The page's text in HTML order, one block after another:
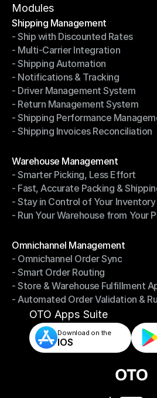
Terms of Service
Modules
Shipping Management
Shipping Management
- Ship with Discounted Rates
- Ship with Discounted Rates
- Multi-Carrier Integration
- Multi-Carrier Integration
- Shipping Automation
- Shipping Automation
- Notifications & Tracking
- Notifications & Tracking
- Driver Management System
- Driver Management System
- Return Management System
- Return Management System
- Shipping Performance
- Shipping Performance
- Shipping Invoices Reconciliation
Warehouse Management
Warehouse Management
- Smarter Picking, Less Effort
- Smarter Picking, Less Effort
- Fast, Accurate Packing &
- Fast, Accurate Packing & Shipping
- Stay in Control of Your Inventory
- Stay in Control of Your Inventory
- Run Your Warehouse from Your
Omnichannel Management
Omnichannel Management
- Omnichannel Order Sync
- Omnichannel Order Sync
- Smart Order Routing
- Smart Order Routing
- Store & Warehouse Fulfillment
- Store & Warehouse Fulfillment
- Automated Order Validation &
- Automated Order Validation &
OTO Apps Suite
Download on the
IOS